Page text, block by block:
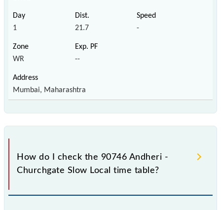
1 21.7 -
WR --
Mumbai, Maharashtra
How do I check the 90746 Andheri -
Churchgate Slow Local time table?